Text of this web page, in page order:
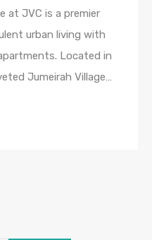
at JVC is a premier
urban living with
Located in
Jumeirah Village…